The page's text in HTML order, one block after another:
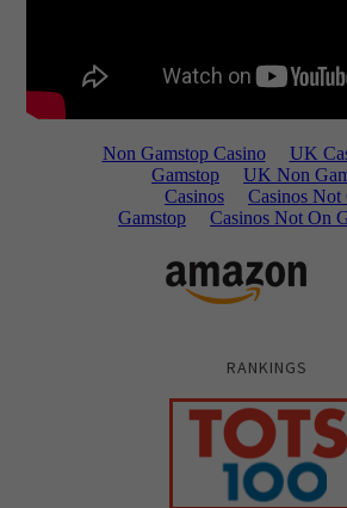
RANKINGS